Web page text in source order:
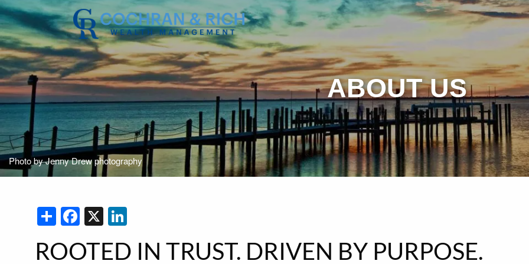
Skip to main content
Photo by Jenny Drew photography
ABOUT US
ShareFacebook
X
ROOTED IN TRUST. DRIVEN BY PURPOSE.